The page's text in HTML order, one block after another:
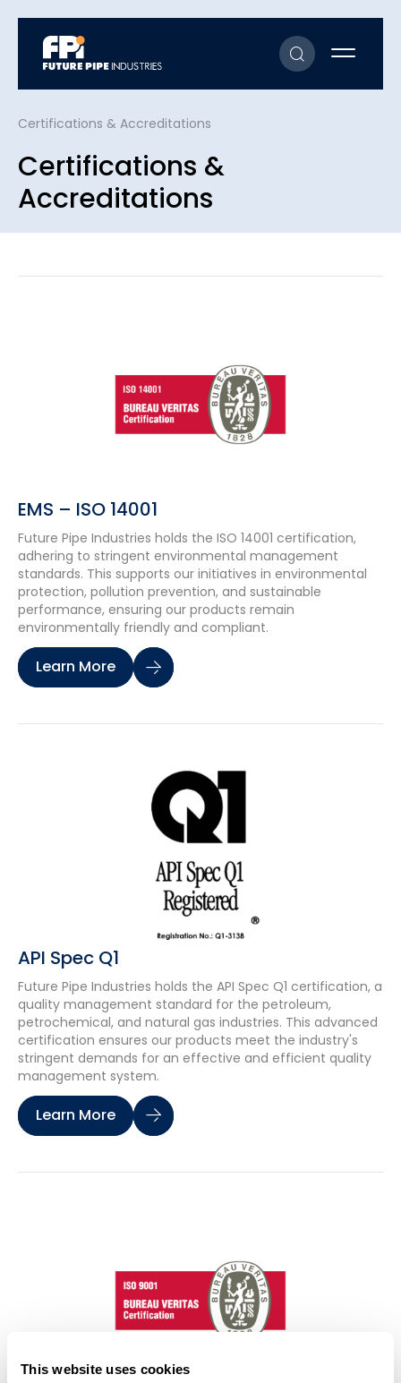
This website uses cookies
Certifications & Accreditations
Certifications &
Accreditations
EMS – ISO 14001
Future Pipe Industries holds the ISO 14001 certification,
adhering to stringent environmental management
standards. This supports our initiatives in environmental
protection, pollution prevention, and sustainable
performance, ensuring our products remain
environmentally friendly and compliant.
Learn More
API Spec Q1
Future Pipe Industries holds the API Spec Q1 certification, a
quality management standard for the petroleum,
petrochemical, and natural gas industries. This advanced
certification ensures our products meet the industry's
stringent demands for an effective and efficient quality
management system.
Learn More